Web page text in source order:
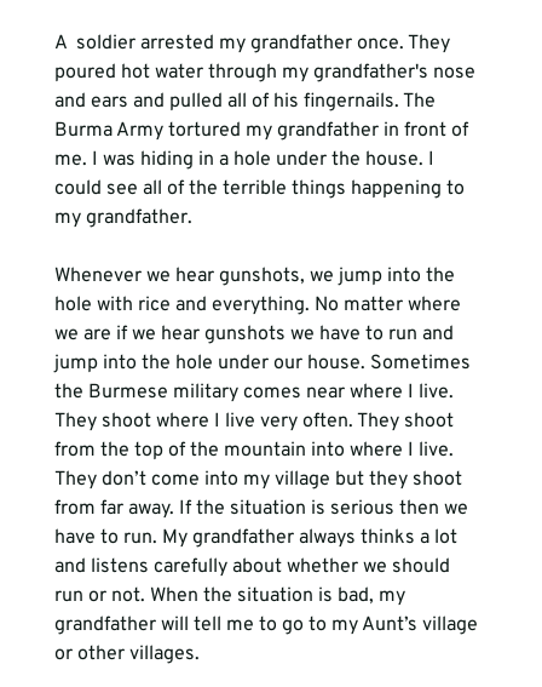
A soldier arrested my grandfather once. They
poured hot water through my grandfather's nose
and ears and pulled all of his fingernails. The
Burma Army tortured my grandfather in front of
me. I was hiding in a hole under the house. I
could see all of the terrible things happening to
my grandfather.
Whenever we hear gunshots, we jump into the
hole with rice and everything. No matter where
we are if we hear gunshots we have to run and
jump into the hole under our house. Sometimes
the Burmese military comes near where I live.
They shoot where I live very often. They shoot
from the top of the mountain into where I live.
They don’t come into my village but they shoot
from far away. If the situation is serious then we
have to run. My grandfather always thinks a lot
and listens carefully about whether we should
run or not. When the situation is bad, my
grandfather will tell me to go to my Aunt’s village